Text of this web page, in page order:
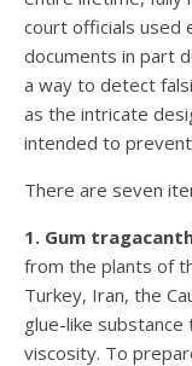
court officials used
documents in part
a way to detect
as the intricate
intended to
There are seven
1. Gum
from the plants of
Turkey, Iran, the
glue-like
viscosity. To